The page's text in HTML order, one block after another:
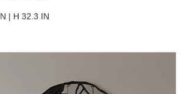
| H 32.3 IN